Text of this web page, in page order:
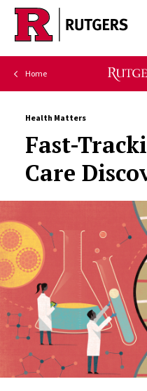
Skip to main content
Health Matters
Fast-
Care